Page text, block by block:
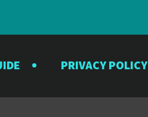
PRIVACY POLICY